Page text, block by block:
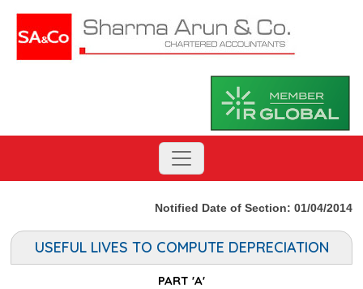
Notified Date of Section: 01/04/2014
USEFUL LIVES TO COMPUTE DEPRECIATION
PART 'A'